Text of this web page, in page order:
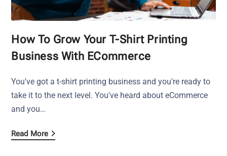
How To Grow Your T-Shirt Printing
Business With ECommerce
You've got a t-shirt printing business and you're ready to
take it to the next level. You've heard about eCommerce
and you…
Read More